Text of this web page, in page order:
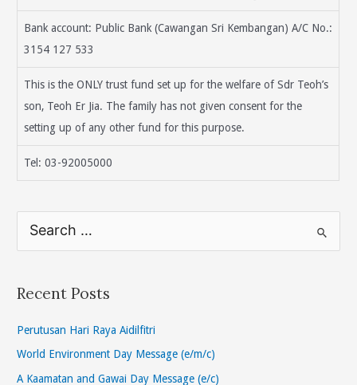
Bank account: Public Bank (Cawangan Sri Kembangan) A/C No.:
3154 127 533
This is the ONLY trust fund set up for the welfare of Sdr Teoh’s
son, Teoh Er Jia. The family has not given consent for the
setting up of any other fund for this purpose.
Tel: 03-92005000
r
h
f
o
Recent Posts
Perutusan Hari Raya Aidilfitri
World Environment Day Message (e/m/c)
A Kaamatan and Gawai Day Message (e/c)